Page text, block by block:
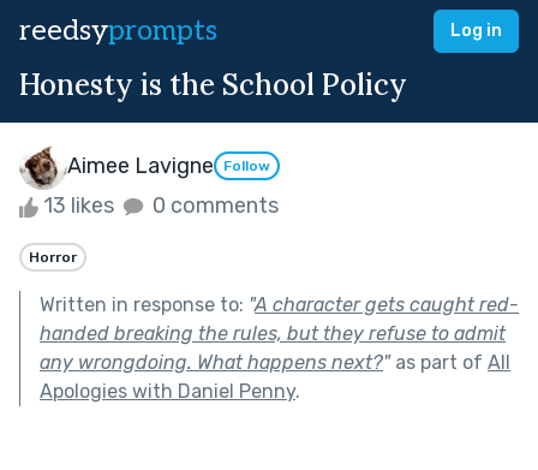
reedsyprompts Log in
Honesty is the School Policy
Aimee Lavigne Follow
13 likes 0 comments
Horror
Written in response to: "A character gets caught red-
handed breaking the rules, but they refuse to admit
any wrongdoing. What happens next?"as part of All
Apologies with Daniel Penny.